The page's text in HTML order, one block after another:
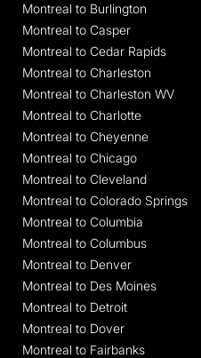
Montreal to Burlington
Montreal to Casper
Montreal to Cedar Rapids
Montreal to Charleston
Montreal to Charleston WV
Montreal to Charlotte
Montreal to Cheyenne
Montreal to Chicago
Montreal to Cleveland
Montreal to Colorado Springs
Montreal to Columbia
Montreal to Columbus
Montreal to Denver
Montreal to Des Moines
Montreal to Detroit
Montreal to Dover
Montreal to Fairbanks